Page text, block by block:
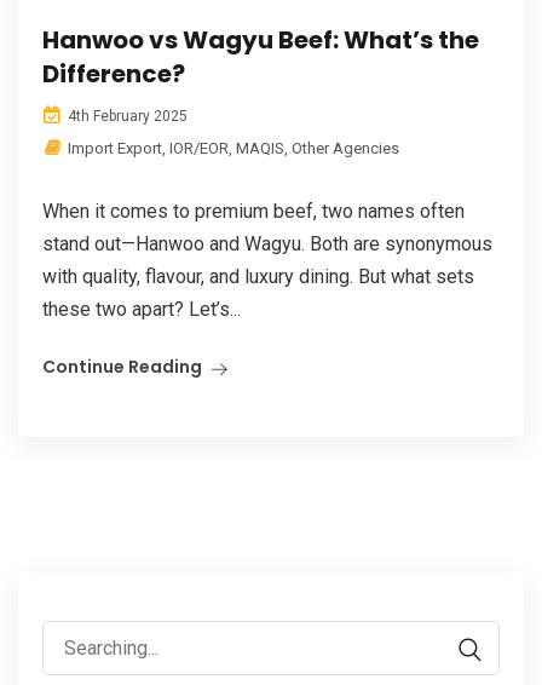
Hanwoo vs Wagyu Beef: What’s the
Difference?
4th February 2025
Import Export IOR/EOR MAQIS Other Agencies
When it comes to premium beef, two names often
stand out—Hanwoo and Wagyu. Both are synonymous
with quality, flavour, and luxury dining. But what sets
these two apart? Let’s...
Continue Reading
Search
for: